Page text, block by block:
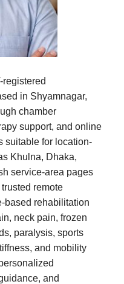
registered
in Shyamnagar,
chamber
support, and online
suitable for location-
Khulna, Dhaka,
service-area pages
remote
based rehabilitation
neck pain, frozen
paralysis, sports
and mobility
and